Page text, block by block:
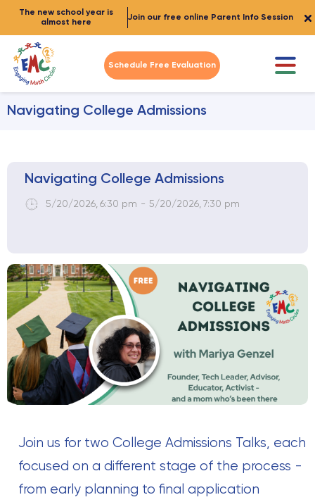
The new school year is
almost here
Join our free online Parent Info Session
Schedule Free Evaluation
Navigating College Admissions
Navigating College Admissions
5/20/2026, 6:30 pm - 5/20/2026, 7:30 pm
Join us for two College Admissions Talks, each
focused on a different stage of the process -
from early planning to final application